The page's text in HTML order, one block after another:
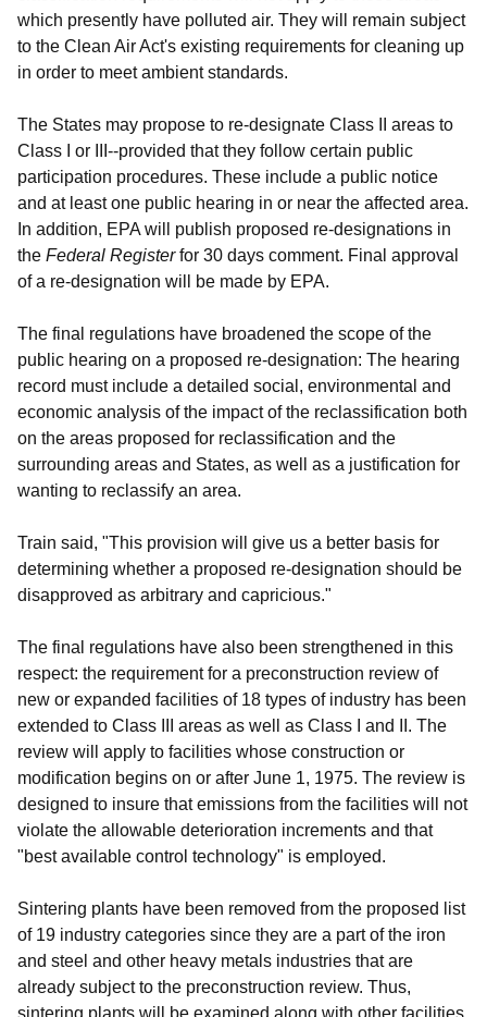
which presently have polluted air. They will remain subject
to the Clean Air Act's existing requirements for cleaning up
in order to meet ambient standards.
The States may propose to re-designate Class II areas to
Class I or III--provided that they follow certain public
participation procedures. These include a public notice
and at least one public hearing in or near the affected area.
In addition, EPA will publish proposed re-designations in
the Federal Registerfor 30 days comment. Final approval
of a re-designation will be made by EPA.
The final regulations have broadened the scope of the
public hearing on a proposed re-designation: The hearing
record must include a detailed social, environmental and
economic analysis of the impact of the reclassification both
on the areas proposed for reclassification and the
surrounding areas and States, as well as a justification for
wanting to reclassify an area.
Train said, "This provision will give us a better basis for
determining whether a proposed re-designation should be
disapproved as arbitrary and capricious."
The final regulations have also been strengthened in this
respect: the requirement for a preconstruction review of
new or expanded facilities of 18 types of industry has been
extended to Class III areas as well as Class I and II. The
review will apply to facilities whose construction or
modification begins on or after June 1, 1975. The review is
designed to insure that emissions from the facilities will not
violate the allowable deterioration increments and that
"best available control technology" is employed.
Sintering plants have been removed from the proposed list
of 19 industry categories since they are a part of the iron
and steel and other heavy metals industries that are
already subject to the preconstruction review. Thus,
sintering plants will be examined along with other facilities